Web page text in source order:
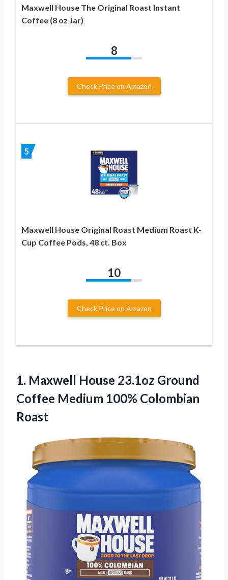
Maxwell House The Original Roast Instant
Coffee (8 oz Jar)
8
Check Price on Amazon
5
Maxwell House Original Roast Medium Roast K-
Cup Coffee Pods, 48 ct. Box
10
Check Price on Amazon
1. Maxwell House 23.1oz Ground
Coffee Medium 100% Colombian
Roast